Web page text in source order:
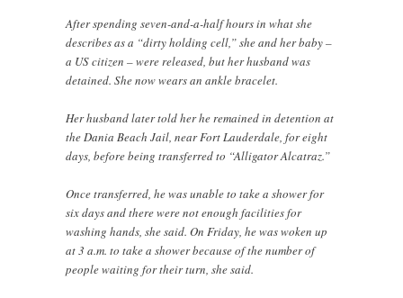
After spending seven-and-a-half hours in what she
describes as a “dirty holding cell,” she and her baby –
a US citizen – were released, but her husband was
detained. She now wears an ankle bracelet.
Her husband later told her he remained in detention at
the Dania Beach Jail, near Fort Lauderdale, for eight
days, before being transferred to “Alligator Alcatraz.”
Once transferred, he was unable to take a shower for
six days and there were not enough facilities for
washing hands, she said. On Friday, he was woken up
at 3 a.m. to take a shower because of the number of
people waiting for their turn, she said.